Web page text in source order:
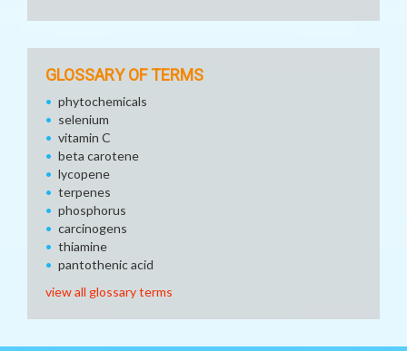
GLOSSARY OF TERMS
phytochemicals
selenium
vitamin C
beta carotene
lycopene
terpenes
phosphorus
carcinogens
thiamine
pantothenic acid
view all glossary terms